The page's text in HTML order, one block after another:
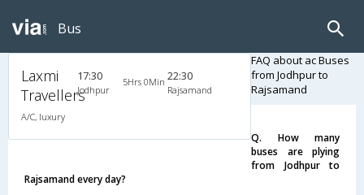
Bus
Laxmi
Travellers
A/C, luxury
17:30
Jodhpur
5Hrs 0Min 22:30
Rajsamand
FAQ about ac Buses
from Jodhpur to
Rajsamand
Q. How many
buses are plying
from Jodhpur to
Rajsamand every day?